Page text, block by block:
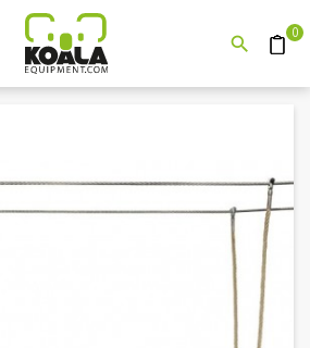
 Quote 0